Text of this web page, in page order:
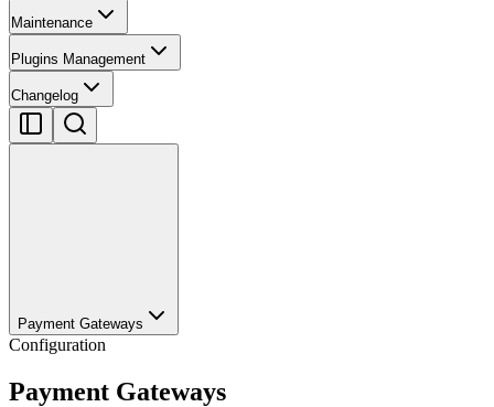
Maintenance
Plugins Management
Changelog
Payment Gateways
Configuration
Payment Gateways